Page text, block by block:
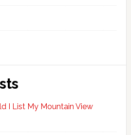
I List My Mountain View